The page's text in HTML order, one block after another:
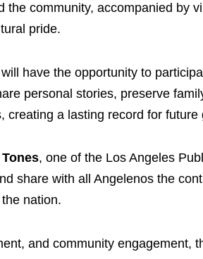
the community, accompanied by
pride.
have the opportunity to
personal stories, preserve
creating a lasting record for future
, one of the Los Angeles
share with all Angelenos the
nation.
and community engagement,